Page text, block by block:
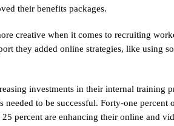
their benefits packages.
creative when it comes to recruiting
they added online strategies, like using
investments in their internal training
needed to be successful. Forty-one
percent are enhancing their online and